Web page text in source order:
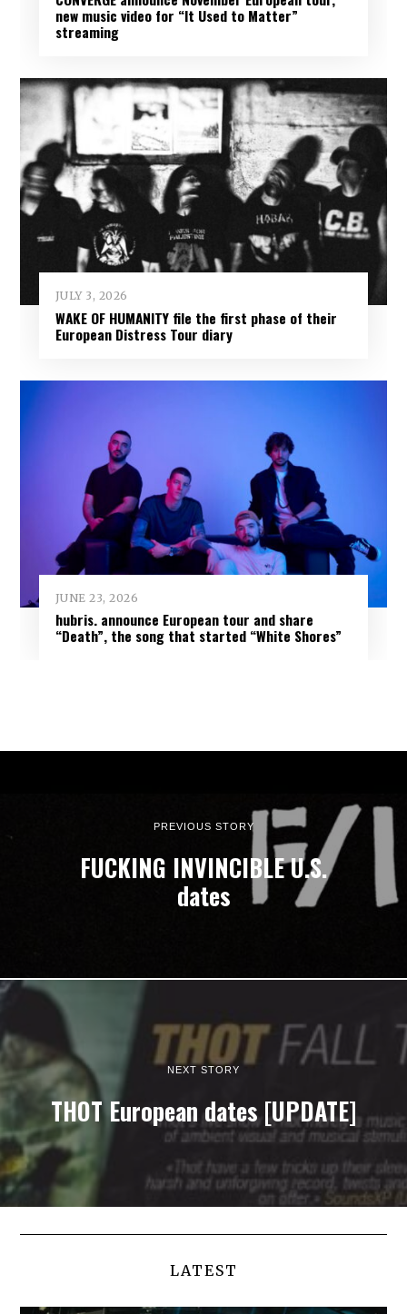
new music video for “It Used to Matter”
streaming
JULY 3, 2026
WAKE OF HUMANITY file the first phase of their
European Distress Tour diary
JUNE 23, 2026
hubris. announce European tour and share
“Death”, the song that started “White Shores”
PREVIOUS STORY
FUCKING INVINCIBLE U.S.
dates
NEXT STORY
THOT European dates [UPDATE]
LATEST